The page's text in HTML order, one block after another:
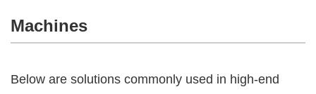
Machines
Below are solutions commonly used in high-end